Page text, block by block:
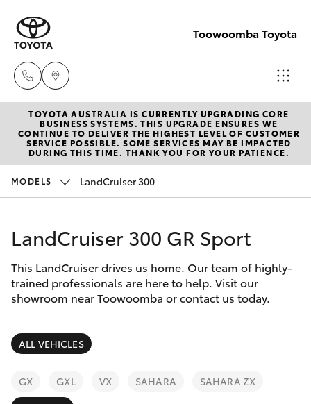
Toowoomba Toyota
Showroom
(07) 4631
8300
(07) 4631
8350
New Vehicles
Hatch & Sedans
Corolla Hatch
Camry
SUVs & 4WDs
Pre-Owned Vehicles
Special Offers
Service
Parts & Accessories
Finance & Insurance
Fleet
TOYOTA AUSTRALIA IS CURRENTLY UPGRADING CORE
BUSINESS SYSTEMS. THIS UPGRADE ENSURES WE
CONTINUE TO DELIVER THE HIGHEST LEVEL OF CUSTOMER
SERVICE POSSIBLE. SOME SERVICES MAY BE IMPACTED
DURING THIS TIME. THANK YOU FOR YOUR PATIENCE.
MODELS LandCruiser 300
LandCruiser 300 GR Sport
This LandCruiser drives us home. Our team of highly-
trained professionals are here to help. Visit our
showroom near Toowoomba or contact us today.
ALL VEHICLES
GX GXL VX SAHARA
SAHARA ZX